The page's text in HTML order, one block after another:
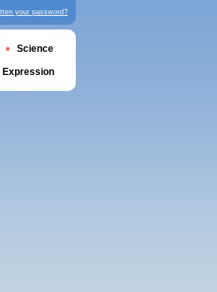
your password?
Science
Expression